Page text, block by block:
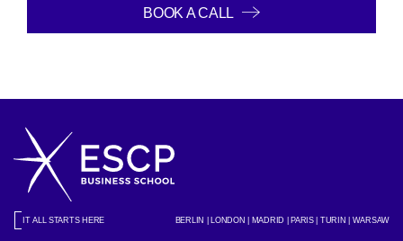
BOOK A CALL
IT ALL STARTS HERE BERLIN | LONDON | MADRID | PARIS | TURIN | WARSAW